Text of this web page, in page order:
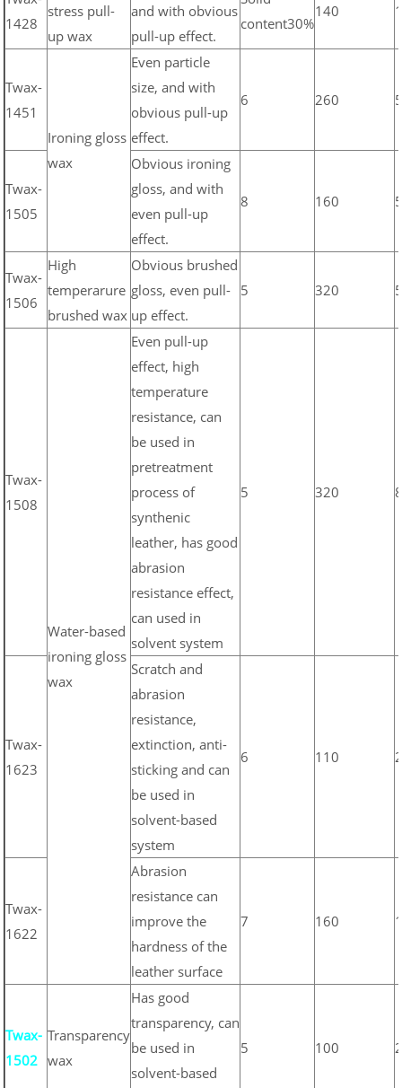
1428
stress pull-
up wax
and with obvious
pull-up effect.
content30%
140
Twax-
1451
Ironing gloss
wax
Even particle
size, and with
obvious pull-up
effect.
6 260
Twax-
1505
Obvious ironing
gloss, and with
even pull-up
effect.
8 160
Twax-
1506
High
temperarure
brushed wax
Obvious brushed
gloss, even pull-
up effect.
5 320
Twax-
1508
Water-based
ironing gloss
wax
Even pull-up
effect, high
temperature
resistance, can
be used in
pretreatment
process of
synthenic
leather, has good
abrasion
resistance effect,
can used in
solvent system
5 320
Twax-
1623
Scratch and
abrasion
resistance,
extinction, anti-
sticking and can
be used in
solvent-based
system
6 110
Twax-
1622
Abrasion
resistance can
improve the
hardness of the
leather surface
7 160
Twax-
1502
Transparency
wax
Has good
transparency, can
be used in
solvent-based
5 100